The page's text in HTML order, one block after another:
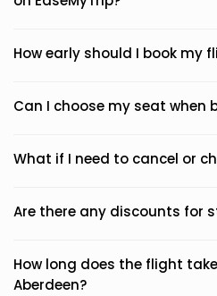
How early should I book my
Can I choose my seat when
What if I need to cancel or
Are there any discounts for
How long does the flight
Aberdeen?